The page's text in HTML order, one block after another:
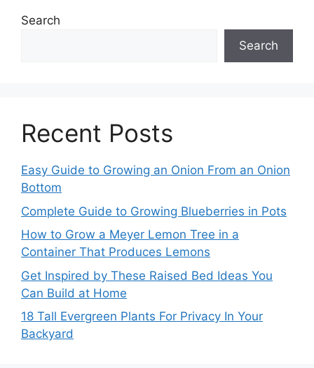
Search
Search
Recent Posts
Easy Guide to Growing an Onion From an Onion
Bottom
Complete Guide to Growing Blueberries in Pots
How to Grow a Meyer Lemon Tree in a
Container That Produces Lemons
Get Inspired by These Raised Bed Ideas You
Can Build at Home
18 Tall Evergreen Plants For Privacy In Your
Backyard